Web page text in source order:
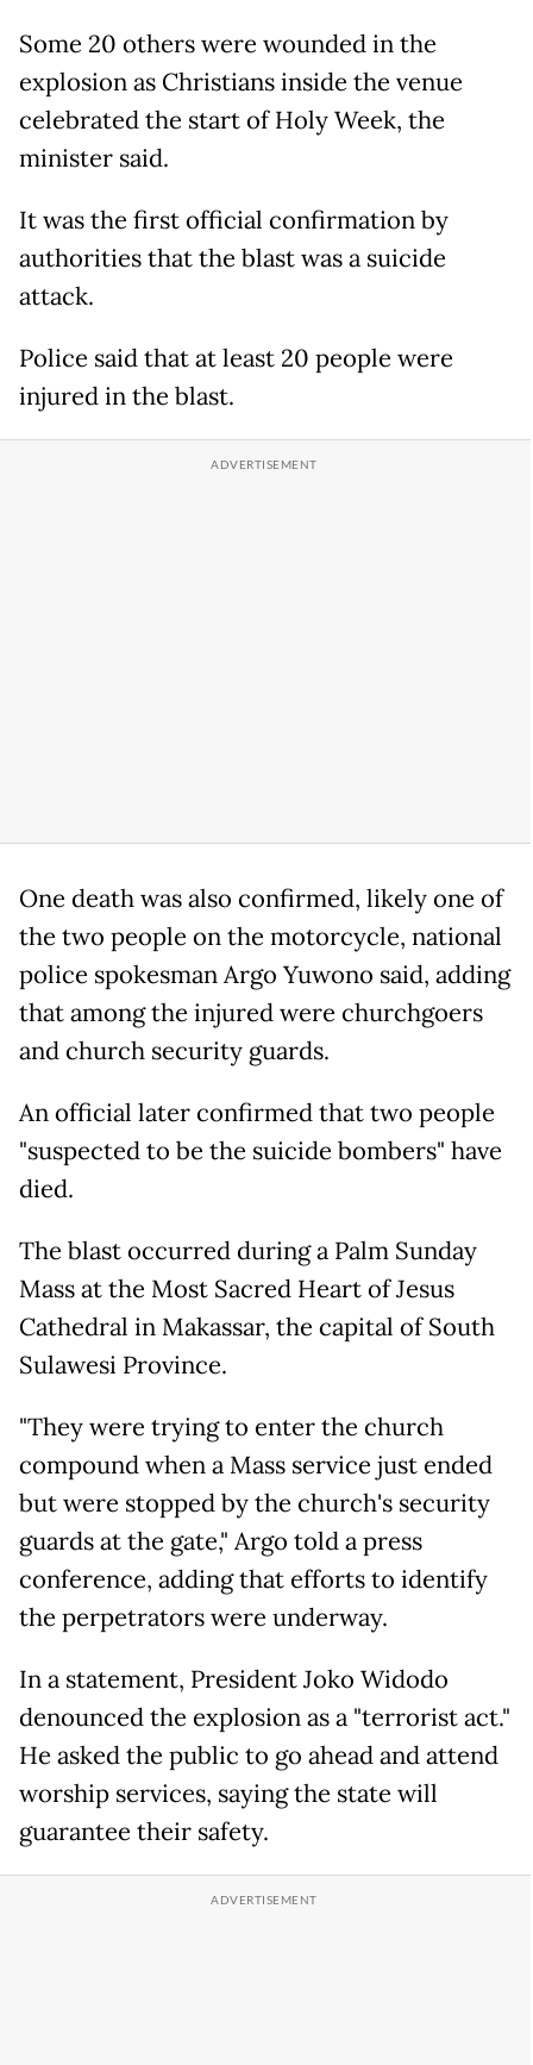
Some 20 others were wounded in the
explosion as Christians inside the venue
celebrated the start of Holy Week, the
minister said.
It was the first official confirmation by
authorities that the blast was a suicide
attack.
Police said that at least 20 people were
injured in the blast.
One death was also confirmed, likely one of
the two people on the motorcycle, national
police spokesman Argo Yuwono said, adding
that among the injured were churchgoers
and church security guards.
An official later confirmed that two people
"suspected to be the suicide bombers" have
died.
The blast occurred during a Palm Sunday
Mass at the Most Sacred Heart of Jesus
Cathedral in Makassar, the capital of South
Sulawesi Province.
"They were trying to enter the church
compound when a Mass service just ended
but were stopped by the church's security
guards at the gate," Argo told a press
conference, adding that efforts to identify
the perpetrators were underway.
In a statement, President Joko Widodo
denounced the explosion as a "terrorist act."
He asked the public to go ahead and attend
worship services, saying the state will
guarantee their safety.